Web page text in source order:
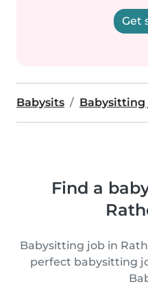
Get
Babysits Babysitting
Find a
Babysitting job in
perfect babysitting